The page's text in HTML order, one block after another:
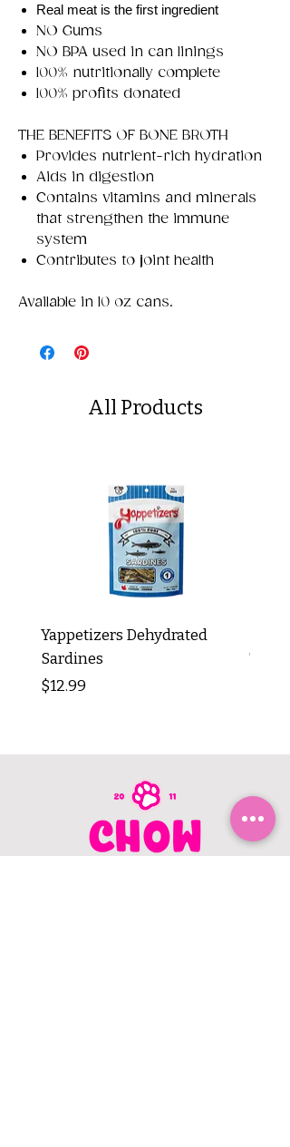
Real meat is the first ingredient
NO Gums
NO BPA used in can linings
100% nutritionally complete
100% profits donated
THE BENEFITS OF BONE BROTH
Provides nutrient-rich hydration
Aids in digestion
Contains vitamins and minerals
that strengthen the immune
system
Contributes to joint health
Available in 10 oz cans.
All Products
Yappetizers Dehydrated
Sardines
Price
$12.99
Tripe